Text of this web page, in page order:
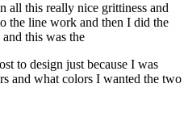
all this really nice grittiness and
the line work and then I did the
this was the
to design just because I was
and what colors I wanted the two